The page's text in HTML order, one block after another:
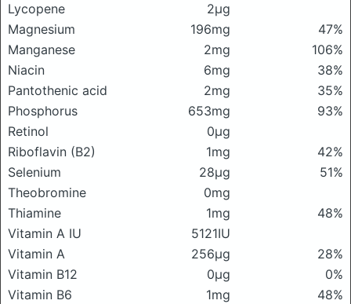
Lycopene
2μg
Magnesium
196mg
47%
Manganese
2mg
106%
Niacin
6mg
38%
Pantothenic acid
2mg
35%
Phosphorus
653mg
93%
Retinol
0μg
Riboflavin (B2)
1mg
42%
Selenium
28μg
51%
Theobromine
0mg
Thiamine
1mg
48%
Vitamin A IU
5121IU
Vitamin A
256μg
28%
Vitamin B12
0μg
0%
Vitamin B6
1mg
48%